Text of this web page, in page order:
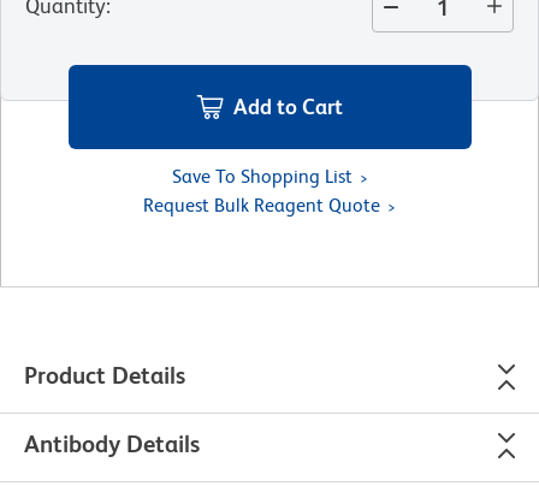
Quantity:
Add to Cart
Save To Shopping List
Request Bulk Reagent Quote
Product Details
Antibody Details